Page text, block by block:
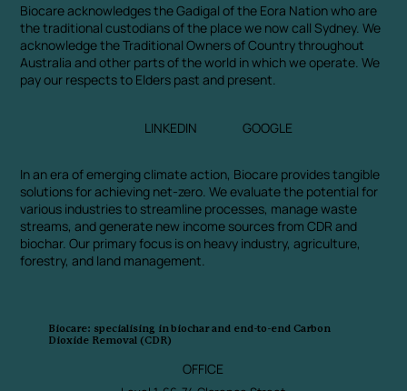
Biocare: specialising in biochar and end-to-end Carbon
Dioxide Removal (CDR)
OFFICE
In an era of emerging climate action, Biocare provides tangible
solutions for achieving net-zero. We evaluate the potential for
various industries to streamline processes, manage waste
streams, and generate new income sources from CDR and
biochar. Our primary focus is on heavy industry, agriculture,
forestry, and land management.
Biocare acknowledges the Gadigal of the Eora Nation who are
the traditional custodians of the place we now call Sydney. We
acknowledge the Traditional Owners of Country throughout
Australia and other parts of the world in which we operate. We
pay our respects to Elders past and present.
GOOGLE
LINKEDIN